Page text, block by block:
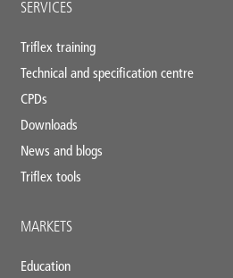
SERVICES
Triflex training
Technical and specification centre
CPDs
Downloads
News and blogs
Triflex tools
MARKETS
Education